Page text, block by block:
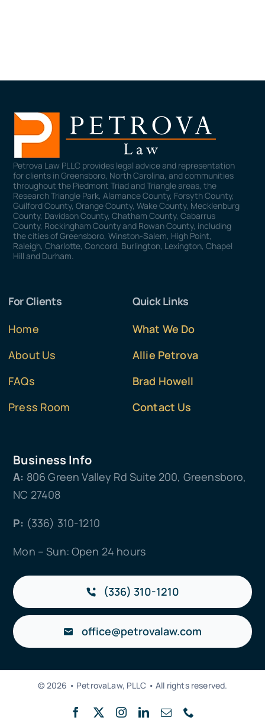
Petrova Law PLLC provides legal advice and representation
for clients in Greensboro, North Carolina, and communities
throughout the Piedmont Triad and Triangle areas, the
Research Triangle Park, Alamance County, Forsyth County,
Guilford County, Orange County, Wake County, Mecklenburg
County, Davidson County, Chatham County, Cabarrus
County, Rockingham County and Rowan County, including
the cities of Greensboro, Winston-Salem, High Point,
Raleigh, Charlotte, Concord, Burlington, Lexington, Chapel
Hill and Durham.
For Clients
Home
About Us
FAQs
Press Room
Quick Links
What We Do
Allie Petrova
Brad Howell
Contact Us
Business Info
A: 806 Green Valley Rd Suite 200, Greensboro,
NC 27408
P: (336) 310-1210
Mon – Sun: Open 24 hours
(336) 310-1210
office@petrovalaw.com
© 2026 • PetrovaLaw, PLLC • All rights reserved.